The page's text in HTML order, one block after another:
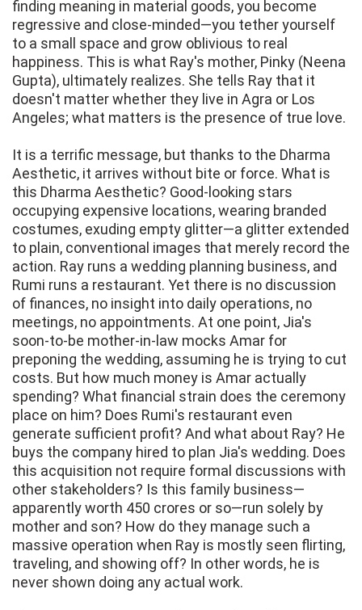
finding meaning in material goods, you become
regressive and close-minded—you tether yourself
to a small space and grow oblivious to real
happiness. This is what Ray's mother, Pinky (Neena
Gupta), ultimately realizes. She tells Ray that it
doesn't matter whether they live in Agra or Los
Angeles; what matters is the presence of true love.
It is a terrific message, but thanks to the Dharma
Aesthetic, it arrives without bite or force. What is
this Dharma Aesthetic? Good-looking stars
occupying expensive locations, wearing branded
costumes, exuding empty glitter—a glitter extended
to plain, conventional images that merely record the
action. Ray runs a wedding planning business, and
Rumi runs a restaurant. Yet there is no discussion
of finances, no insight into daily operations, no
meetings, no appointments. At one point, Jia's
soon-to-be mother-in-law mocks Amar for
preponing the wedding, assuming he is trying to cut
costs. But how much money is Amar actually
spending? What financial strain does the ceremony
place on him? Does Rumi's restaurant even
generate sufficient profit? And what about Ray? He
buys the company hired to plan Jia's wedding. Does
this acquisition not require formal discussions with
other stakeholders? Is this family business—
apparently worth 450 crores or so—run solely by
mother and son? How do they manage such a
massive operation when Ray is mostly seen flirting,
traveling, and showing off? In other words, he is
never shown doing any actual work.